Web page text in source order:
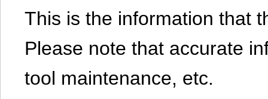
This is the information that
Please note that accurate
tool maintenance, etc.